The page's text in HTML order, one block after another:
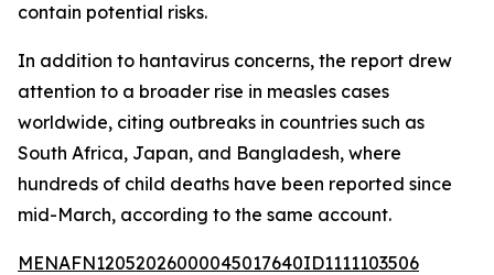
contain potential risks.
In addition to hantavirus concerns, the report drew
attention to a broader rise in measles cases
worldwide, citing outbreaks in countries such as
South Africa, Japan, and Bangladesh, where
hundreds of child deaths have been reported since
mid-March, according to the same account.
MENAFN12052026000045017640ID1111103506